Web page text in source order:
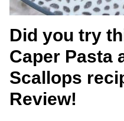
Did you try
Caper Pasta
Scallops
Review!